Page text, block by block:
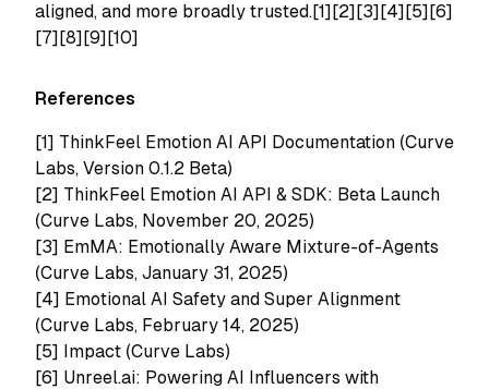
aligned, and more broadly trusted.[1][2][3][4][5][6]
[7][8][9][10]
References
[1] ThinkFeel Emotion AI API Documentation (Curve
Labs, Version 0.1.2 Beta)
[2] ThinkFeel Emotion AI API & SDK: Beta Launch
(Curve Labs, November 20, 2025)
[3] EmMA: Emotionally Aware Mixture-of-Agents
(Curve Labs, January 31, 2025)
[4] Emotional AI Safety and Super Alignment
(Curve Labs, February 14, 2025)
[5] Impact (Curve Labs)
[6] Unreel.ai: Powering AI Influencers with